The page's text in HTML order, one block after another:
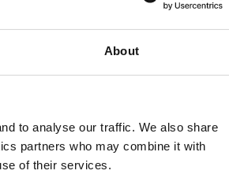
About
to analyse our traffic. We also share
partners who may combine it with
of their services.
"ZRINSKI"
Mjesto:Mjesto: Crikvenica